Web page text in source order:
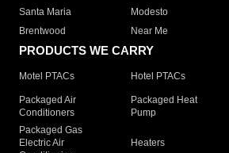
Santa Maria
Modesto
Brentwood
Near Me
PRODUCTS WE CARRY
Motel PTACs Hotel PTACs
Packaged Air
Conditioners
Packaged Heat
Pump
Packaged Gas
Electric Air
Heaters